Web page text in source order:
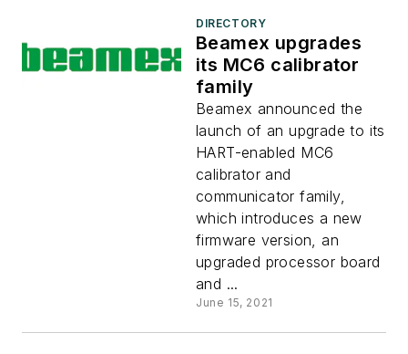
DIRECTORY
Beamex upgrades
its MC6 calibrator
family
Beamex announced the
launch of an upgrade to its
HART-enabled MC6
calibrator and
communicator family,
which introduces a new
firmware version, an
upgraded processor board
and ...
June 15, 2021